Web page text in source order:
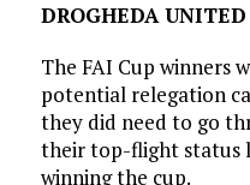
DROGHEDA UNITED
The FAI Cup winners
potential relegation
they did need to go
their top-flight status
winning the cup.